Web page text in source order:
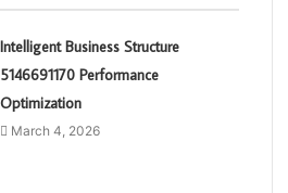
Intelligent Business Structure
5146691170 Performance
Optimization
March 4, 2026